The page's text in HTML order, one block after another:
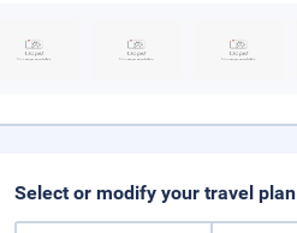
Select or modify your travel plan